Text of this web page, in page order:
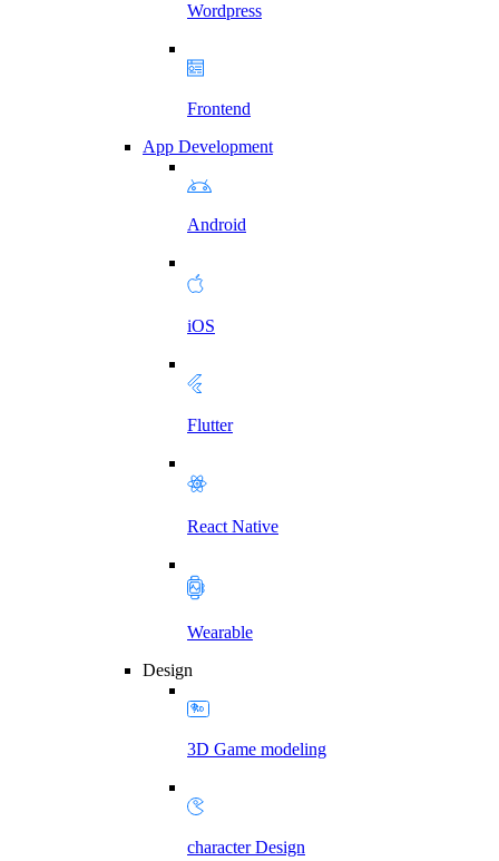
Wordpress
Frontend
App Development
Android
iOS
Flutter
React Native
Wearable
Design
3D Game modeling
character Design